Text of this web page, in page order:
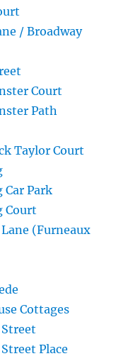
/ Broadway
Court
Path
Taylor Court
Park
Court
(Furneaux
Cottages
Place